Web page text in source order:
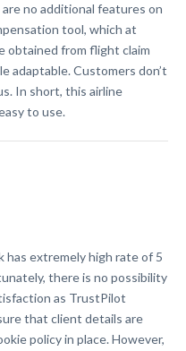
no additional features on
tool, which at
obtained from flight claim
adaptable. Customers don’t
In short, this airline
to use.
has extremely high rate of 5
there is no possibility
as TrustPilot
that client details are
policy in place. However,